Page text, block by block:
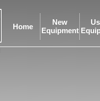
Home
New
Equipment